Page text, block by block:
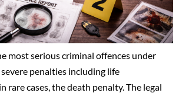
most serious criminal offences under
penalties including life
rare cases, the death penalty. The legal